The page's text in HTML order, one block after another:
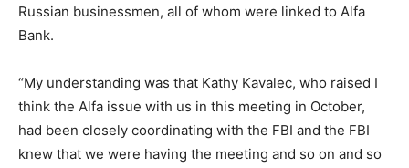
Russian businessmen, all of whom were linked to Alfa
Bank.
“My understanding was that Kathy Kavalec, who raised I
think the Alfa issue with us in this meeting in October,
had been closely coordinating with the FBI and the FBI
knew that we were having the meeting and so on and so